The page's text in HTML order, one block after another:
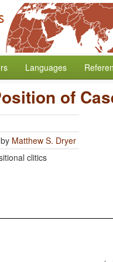
Languages
of
by Matthew S. Dryer
clitics